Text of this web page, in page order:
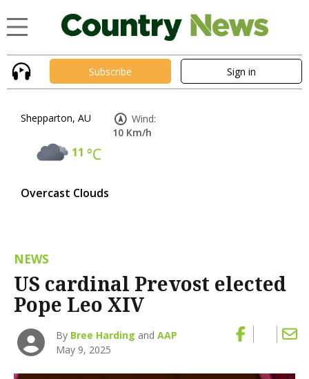
Subscribe Sign in
Shepparton, AU
11 °C
Overcast Clouds
Wind:
10 Km/h
NEWS
US cardinal Prevost elected
Pope Leo XIV
By Bree Harding andAAP
May 9, 2025